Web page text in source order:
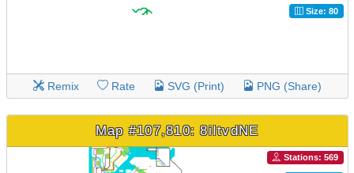
Size: 80
Remix Rate SVG (Print) PNG (Share)
Map #107,810: 8iItvdNE
Stations: 569